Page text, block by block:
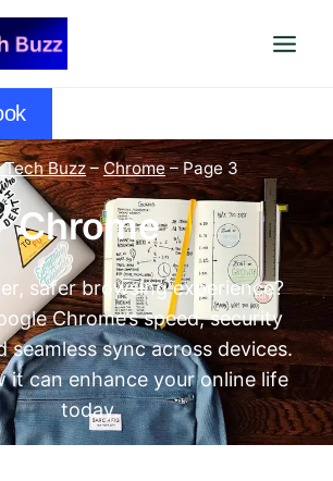
Buzz–Chrome–Page 3
Chrome
safer browsing experience?
Chrome’s speed, security
seamless sync across devices.
it can enhance your online life
today.